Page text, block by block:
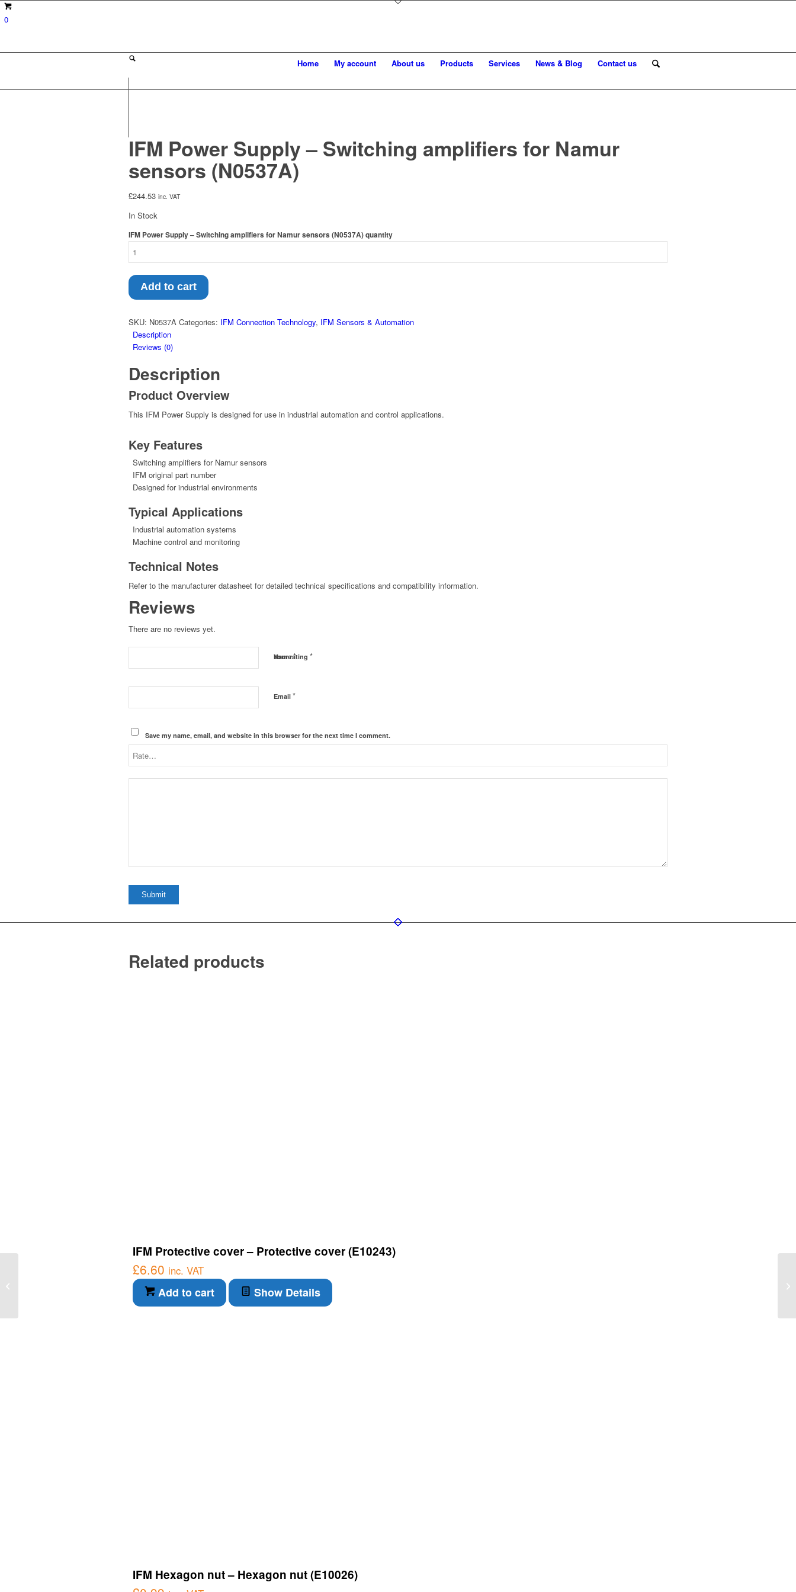
0
Home My account About us Products Services News & Blog Contact us
IFM Power Supply – Switching amplifiers for Namur
sensors (N0537A)
£244.53 inc. VAT
In Stock
IFM Power Supply – Switching amplifiers for Namur sensors (N0537A) quantity
Add to cart
SKU: N0537A Categories: IFM Connection Technology, IFM Sensors & Automation
Description
Reviews (0)
Description
Product Overview
This IFM Power Supply is designed for use in industrial automation and control applications.
Key Features
Switching amplifiers for Namur sensors
IFM original part number
Designed for industrial environments
Typical Applications
Industrial automation systems
Machine control and monitoring
Technical Notes
Refer to the manufacturer datasheet for detailed technical specifications and compatibility information.
Reviews
There are no reviews yet.
Name*
Email *
Save my name, email, and website in this browser for the next time I comment.
Your rating *
Related products
IFM Protective cover – Protective cover (E10243)
£6.60 inc. VAT
Add to cart Show Details
IFM Hexagon nut – Hexagon nut (E10026)